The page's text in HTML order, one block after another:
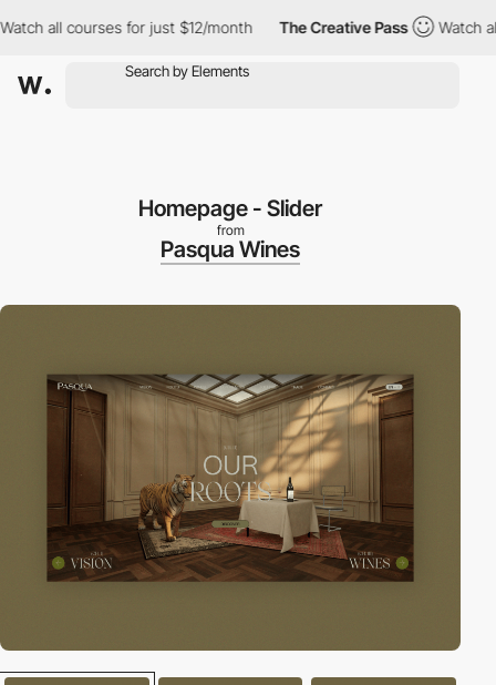
for just $12/month The Creative Pass Watch all courses
Homepage - Slider
from
Pasqua Wines